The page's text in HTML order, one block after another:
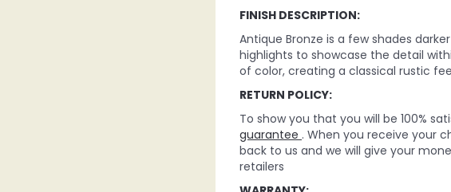
FINISH DESCRIPTION:
Antique Bronze is a few shades
highlights to showcase the detail
of color, creating a classical rustic
RETURN POLICY:
To show you that you will be 100%
guarantee . When you receive your
back to us and we will give your
retailers